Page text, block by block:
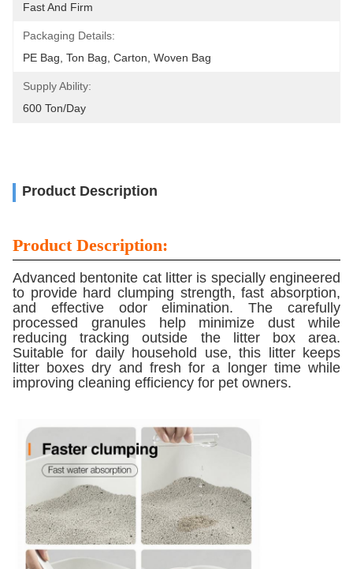
Fast And Firm
Packaging Details:
PE Bag, Ton Bag, Carton, Woven Bag
Supply Ability:
600 Ton/day
Product Description
Product Description:
Advanced bentonite cat litter is specially engineered
to provide hard clumping strength, fast absorption,
and effective odor elimination. The carefully
processed granules help minimize dust while
reducing tracking outside the litter box area.
Suitable for daily household use, this litter keeps
litter boxes dry and fresh for a longer time while
improving cleaning efficiency for pet owners.